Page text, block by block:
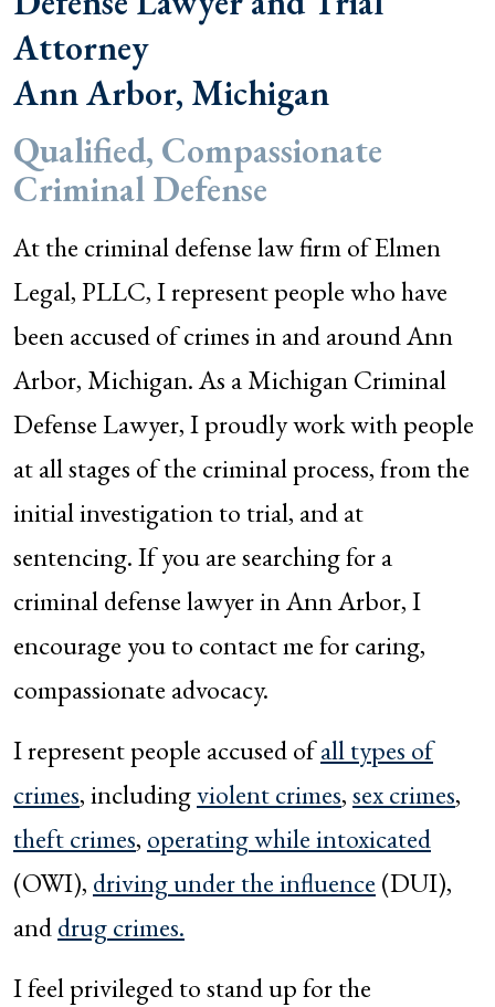
Attorney
Ann Arbor, Michigan
Qualified, Compassionate
Criminal Defense
At the criminal defense law firm of Elmen
Legal, PLLC, I represent people who have
been accused of crimes in and around Ann
Arbor, Michigan. As a Michigan Criminal
Defense Lawyer, I proudly work with people
at all stages of the criminal process, from the
initial investigation to trial, and at
sentencing. If you are searching for a
criminal defense lawyer in Ann Arbor, I
encourage you to contact me for caring,
compassionate advocacy.
I represent people accused ofall types of
crimes, includingviolent crimes,sex crimes,
theft crimes, operating while intoxicated
(OWI), driving under the influence (DUI),
anddrug crimes.
I feel privileged to stand up for the